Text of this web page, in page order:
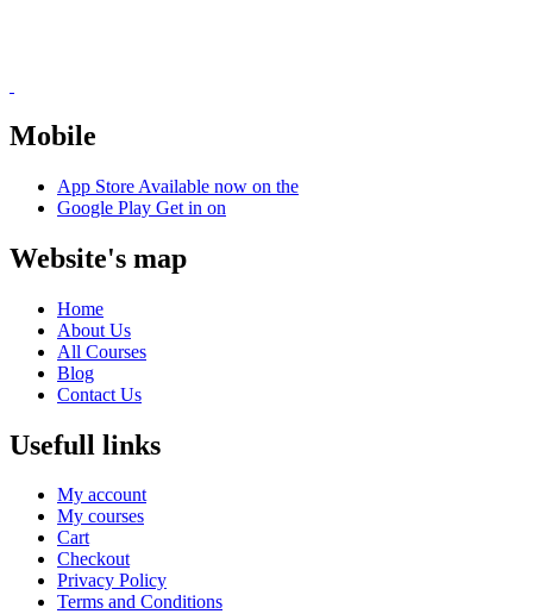
Mobile
App Store Available now on the
Google Play Get in on
Website's map
Home
About Us
All Courses
Blog
Contact Us
Usefull links
My account
My courses
Cart
Checkout
Privacy Policy
Terms and Conditions